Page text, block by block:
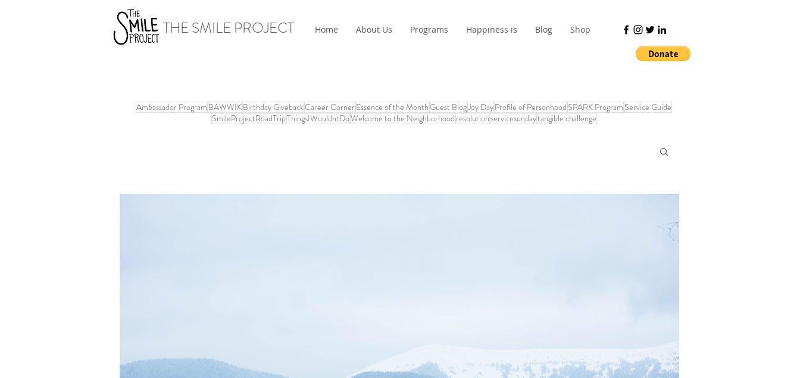
THE SMILE PROJECT Home About Us Programs Happiness is Blog Shop
Ambassador Program BAWWIKBirthday GivebackCareer CornerEssence of the MonthGuest BlogJoy DayProfile of Personhood SPARK Program Service Guide
SmileProjectRoadTripThingsIWouldntDoWelcome to the Neighborhood resolutionservicesundaytangible challenge